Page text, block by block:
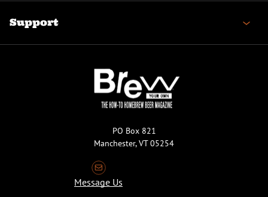
Support
PO Box 821
Manchester, VT 05254
Message Us